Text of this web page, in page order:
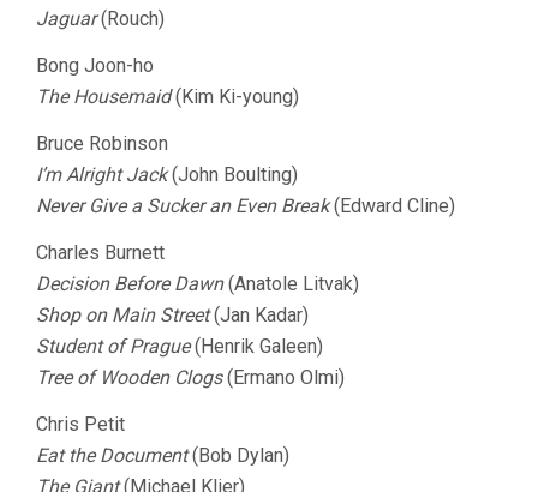
Jaguar(Rouch)
Bong Joon-ho
The Housemaid(Kim Ki-young)
Bruce Robinson
I’m Alright Jack(John Boulting)
Never Give a Sucker an Even Break(Edward Cline)
Charles Burnett
Decision Before Dawn(Anatole Litvak)
Shop on Main Street(Jan Kadar)
Student of Prague(Henrik Galeen)
Tree of Wooden Clogs(Ermano Olmi)
Chris Petit
Eat the Document(Bob Dylan)
The Giant(Michael Klier)